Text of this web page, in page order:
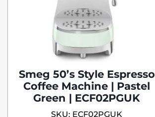
Smeg 50’s Style Espresso
Coffee Machine | Pastel
Green | ECF02PGUK
SKU: ECF02PGUK